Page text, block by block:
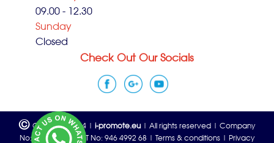
09.00 - 12.30
Sunday
Closed
Check Out Our Socials
©Copyright 2024 | i-promote.eu | All rights reserved | Company
No: 06815933 | VAT No: 946 4992 68 | Terms & conditions | Privacy